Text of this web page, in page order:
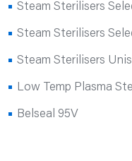
Steam Sterilisers
Steam Sterilisers
Steam Sterilisers
Low Temp Plasma
Belseal 95V